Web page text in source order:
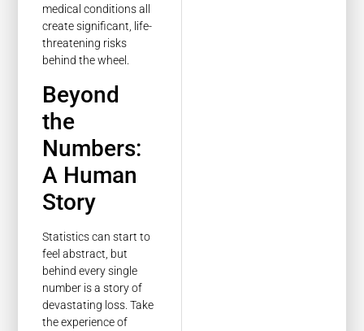
medical conditions all
create significant, life-
threatening risks
behind the wheel.
Beyond
the
Numbers:
A Human
Story
Statistics can start to
feel abstract, but
behind every single
number is a story of
devastating loss. Take
the experience of